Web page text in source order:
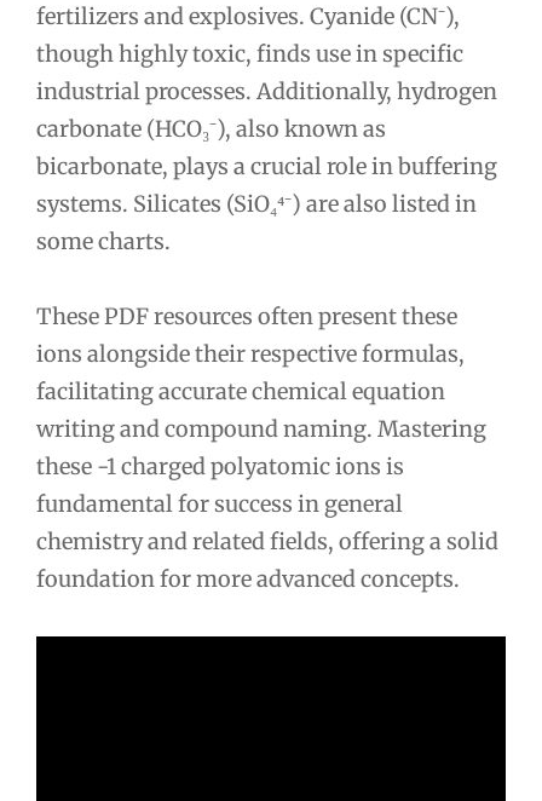
fertilizers and explosives. Cyanide (CN⁻),
though highly toxic, finds use in specific
industrial processes. Additionally, hydrogen
carbonate (HCO₃⁻), also known as
bicarbonate, plays a crucial role in buffering
systems. Silicates (SiO₄⁴⁻) are also listed in
some charts.
These PDF resources often present these
ions alongside their respective formulas,
facilitating accurate chemical equation
writing and compound naming. Mastering
these -1 charged polyatomic ions is
fundamental for success in general
chemistry and related fields, offering a solid
foundation for more advanced concepts.